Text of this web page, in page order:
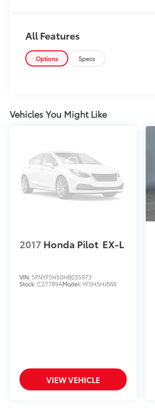
All Features
Options Specs
Vehicles You Might Like
2017 Honda Pilot EX-L
VIN: 5FNYF5H50HB035973
Stock:C27789AModel:YF5H5HJNW
VIEW VEHICLE